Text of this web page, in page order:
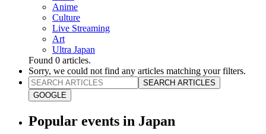
Anime
Culture
Live Streaming
Art
Ultra Japan
Found 0 articles.
Sorry, we could not find any articles matching your filters.
SEARCH ARTICLES
GOOGLE
Popular events in Japan